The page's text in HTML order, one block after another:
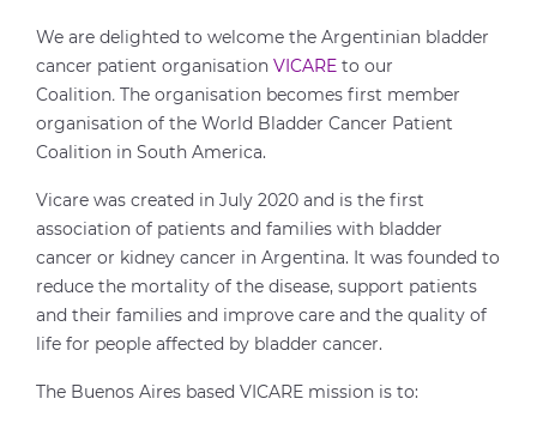
We are delighted to welcome the Argentinian bladder
cancer patient organisation VICARE to our
Coalition. The organisation becomes first member
organisation of the World Bladder Cancer Patient
Coalition in South America.
Vicare was created in July 2020 and is the first
association of patients and families with bladder
cancer or kidney cancer in Argentina. It was founded to
reduce the mortality of the disease, support patients
and their families and improve care and the quality of
life for people affected by bladder cancer.
The Buenos Aires based VICARE mission is to: